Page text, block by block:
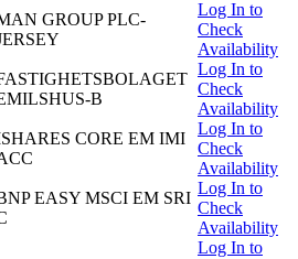
GROUP PLC-
Log In to
Check
Availability
B
Log In to
Check
Availability
CORE EM IMI
Log In to
Check
Availability
EASY MSCI EM SRI
Log In to
Check
Availability
Log In to